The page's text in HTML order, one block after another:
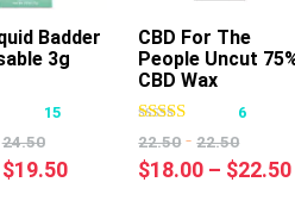
This
has
multiple
variants.
Badder
3g
15
24.50
Original
$19.50Current
This
has
multiple
variants.
CBD For The
People Uncut
CBD Wax
Cartridge 1g6
22.50 - 22.50
$18.00 – $22.50